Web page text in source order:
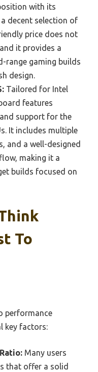
with its
decent selection of
price does not
it provides a
range gaming builds
design.
Tailored for Intel
features
support for the
It includes multiple
and a well-designed
making it a
builds focused on
To
performance
key factors:
Many users
that offer a solid